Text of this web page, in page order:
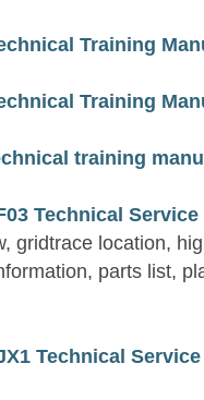
Training
Training
training
Technical Service
gridtrace location,
parts list,
Technical